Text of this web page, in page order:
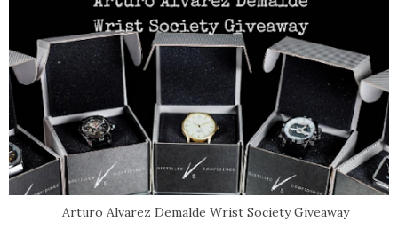
Arturo Alvarez Demalde Wrist Society Giveaway